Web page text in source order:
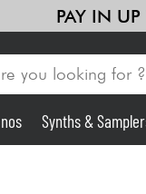
PAY IN
Synths &